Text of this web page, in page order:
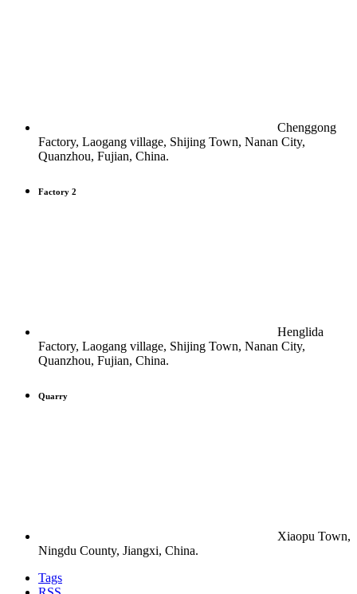
Chenggong
Factory, Laogang village, Shijing Town, Nanan City,
Quanzhou, Fujian, China.
Factory 2
Henglida
Factory, Laogang village, Shijing Town, Nanan City,
Quanzhou, Fujian, China.
Quarry
Xiaopu Town,
Ningdu County, Jiangxi, China.
Tags